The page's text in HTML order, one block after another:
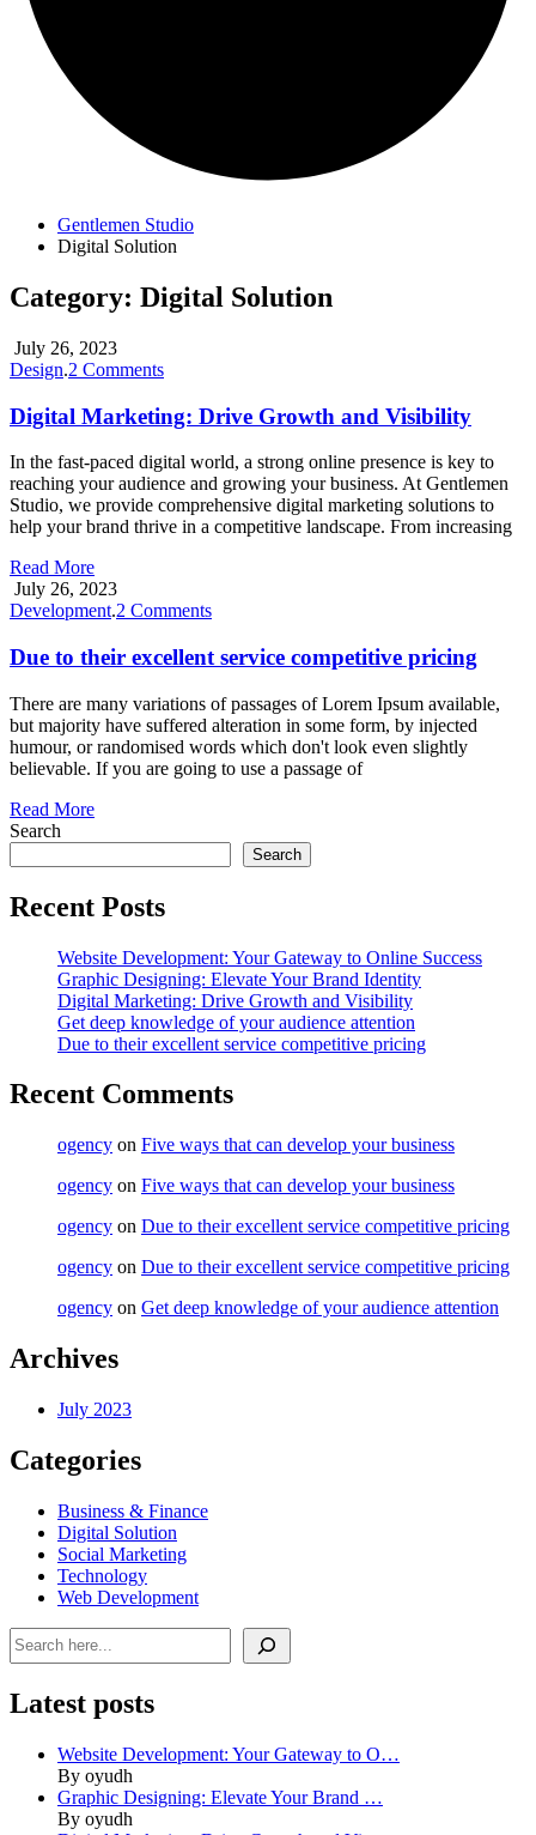
Gentlemen Studio
Digital Solution
Category: Digital Solution
July 26, 2023
Design.2 Commentson
Marketing:
Drive
Growth
and
Visibility
Digital Marketing: Drive Growth and Visibility
In the fast-paced digital world, a strong online presence is key to
reaching your audience and growing your business. At Gentlemen
Studio, we provide comprehensive digital marketing solutions to
help your brand thrive in a competitive landscape. From increasing
Read More
July 26, 2023
Development.2 Commentson
to
their
excellent
service
competitive
pricing
Due to their excellent service competitive pricing
There are many variations of passages of Lorem Ipsum available,
but majority have suffered alteration in some form, by injected
humour, or randomised words which don't look even slightly
believable. If you are going to use a passage of
Read More
Search
Search
Recent Posts
Website Development: Your Gateway to Online Success
Graphic Designing: Elevate Your Brand Identity
Digital Marketing: Drive Growth and Visibility
Get deep knowledge of your audience attention
Due to their excellent service competitive pricing
Recent Comments
ogency on Five ways that can develop your business
ogency on Five ways that can develop your business
ogency on Due to their excellent service competitive pricing
ogency on Due to their excellent service competitive pricing
ogency on Get deep knowledge of your audience attention
Archives
July 2023
Categories
Business & Finance
Digital Solution
Social Marketing
Technology
Web Development
Search
Latest posts
Website Development: Your Gateway to O…
By oyudh
Graphic Designing: Elevate Your Brand …
By oyudh